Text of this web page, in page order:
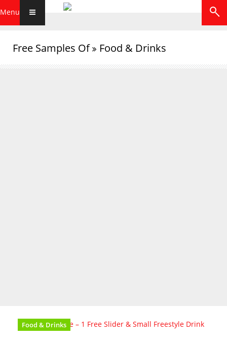
Menu
Free Samples Of Food & Drinks
Food & Drinks